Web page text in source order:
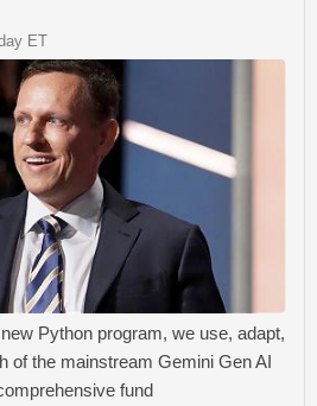
ET
Python program, we use, adapt,
of the mainstream Gemini Gen AI
fund